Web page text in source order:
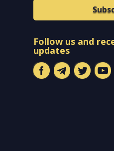
Follow us and
updates